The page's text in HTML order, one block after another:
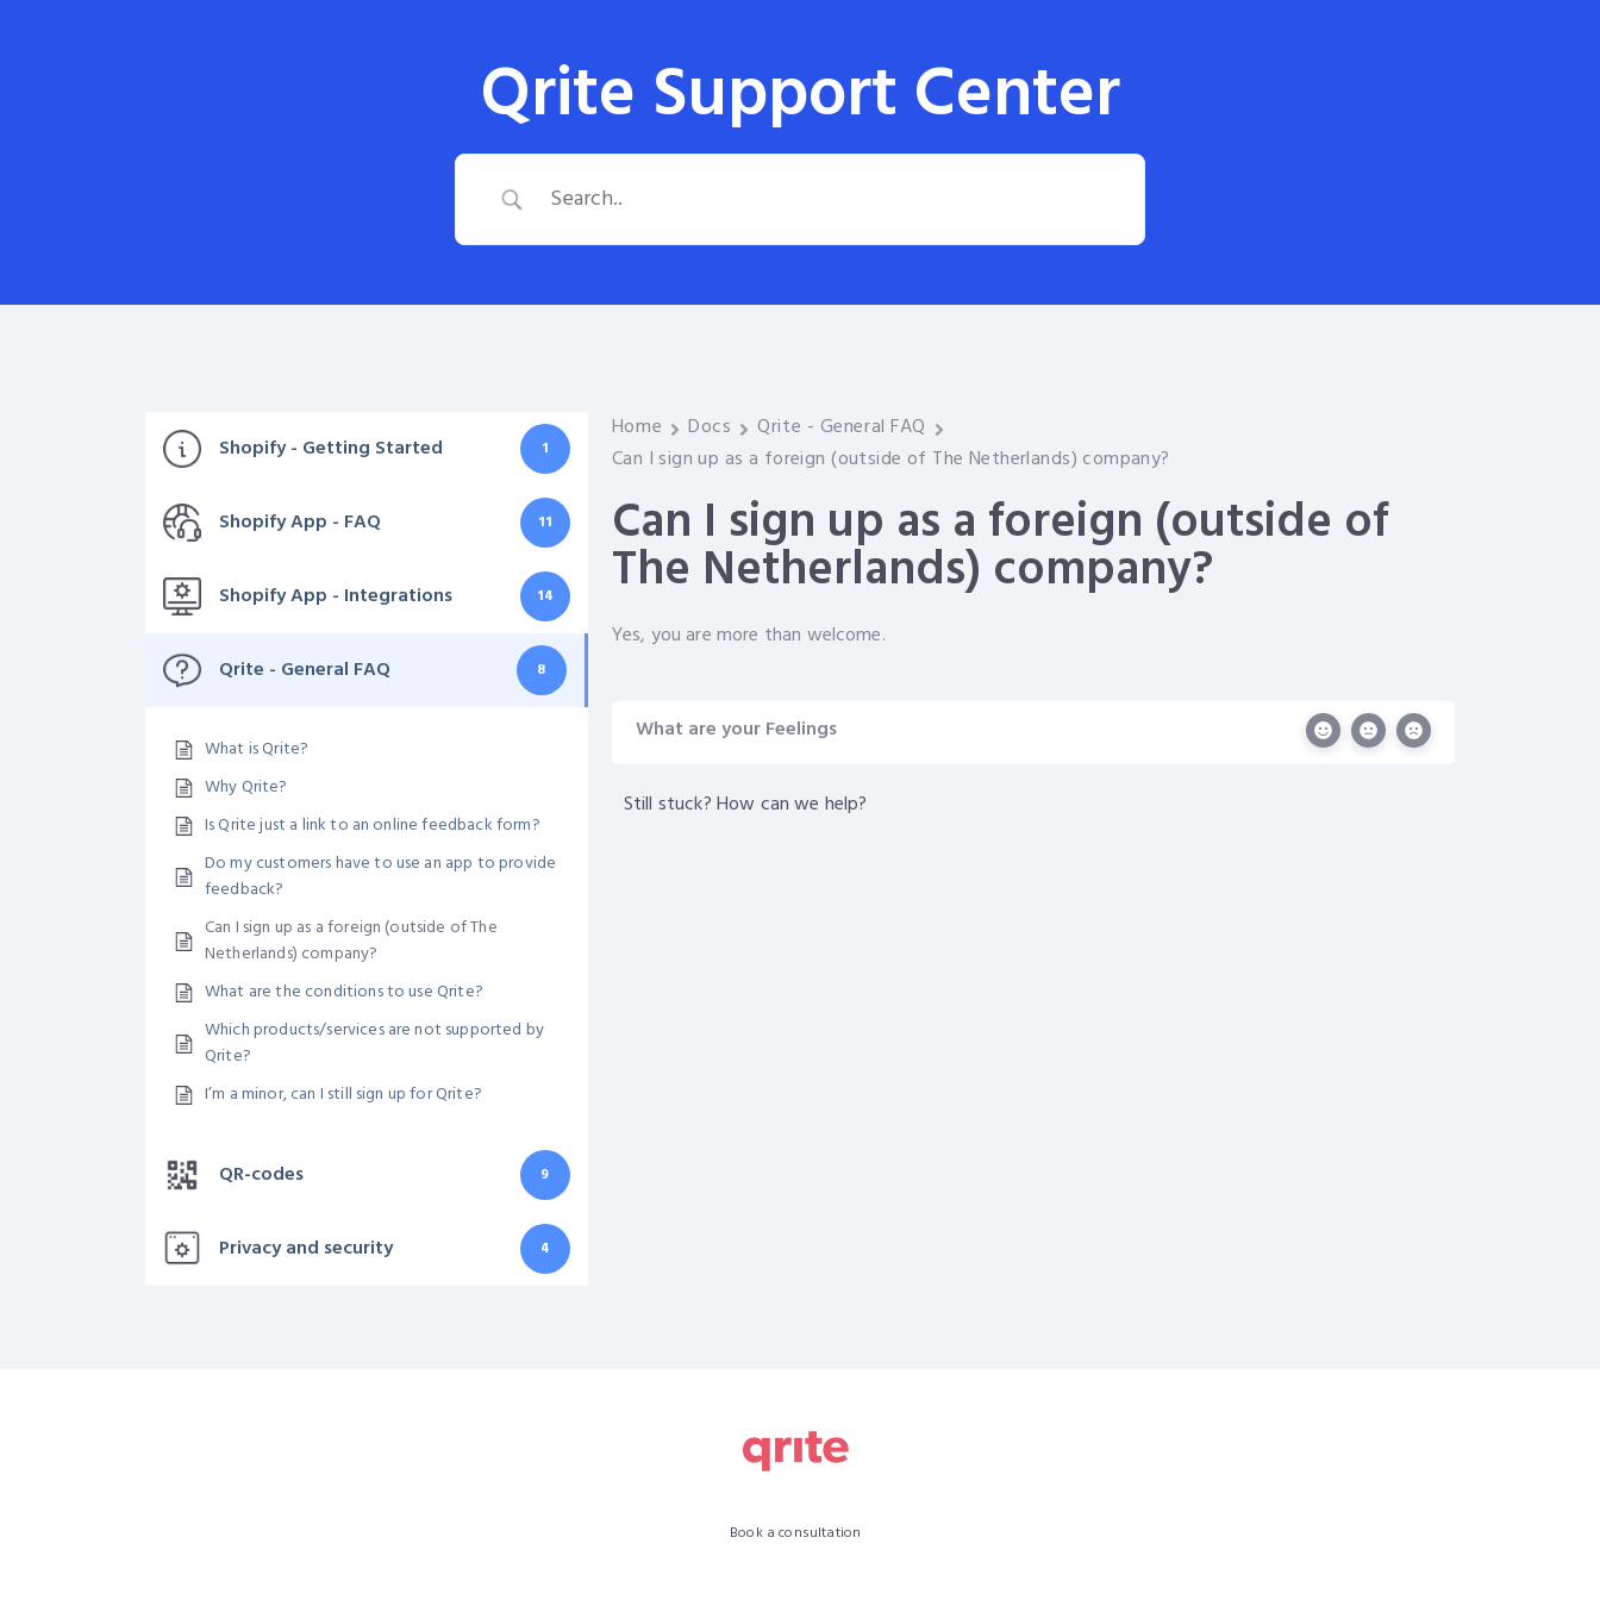
Qrite Support Center
Shopify - Getting Started 1
Shopify App - FAQ 11
Shopify App - Integrations 14
Qrite - General FAQ 8
What is Qrite?
Why Qrite?
Is Qrite just a link to an online feedback form?
Do my customers have to use an app to provide
feedback?
Can I sign up as a foreign (outside of The
Netherlands) company?
What are the conditions to use Qrite?
Which products/services are not supported by
Qrite?
I’m a minor, can I still sign up for Qrite?
QR-codes 9
Privacy and security 4
Home Docs
Qrite - General FAQ
Can I sign up as a foreign (outside of The Netherlands) company?
Can I sign up as a foreign (outside of
The Netherlands) company?
Yes, you are more than welcome.
What are your Feelings
Still stuck? How can we help?
Book a consultation